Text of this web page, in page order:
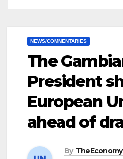
NEWS/COMMENTARIES
The
President
European
ahead of
By TheEconomy